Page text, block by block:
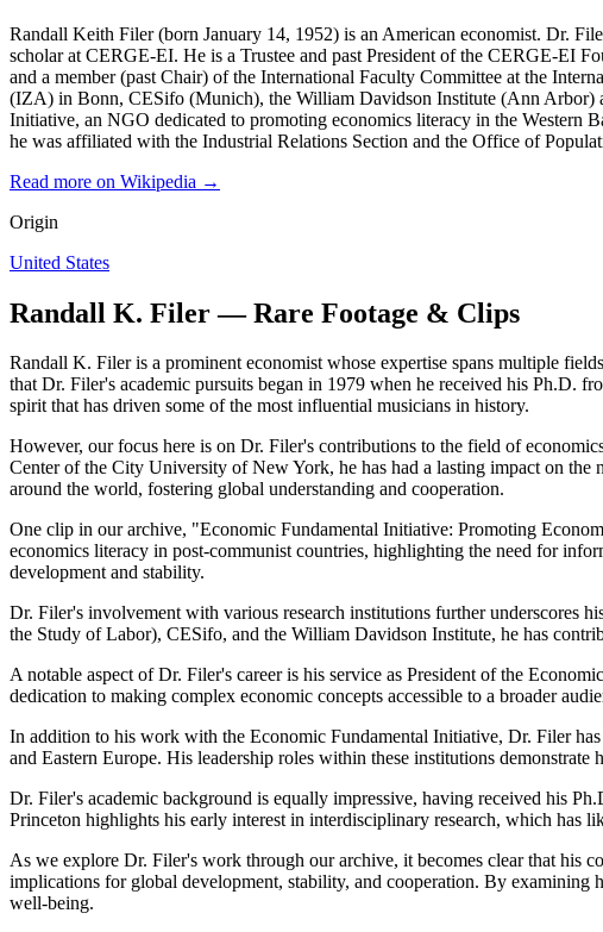
Randall Keith Filer (born January 14, 1952) is an American economist. Dr.
scholar at CERGE-EI. He is a Trustee and past President of the CERGE-EI
and a member (past Chair) of the International Faculty Committee at the
(IZA) in Bonn, CESifo (Munich), the William Davidson Institute (Ann Arbor)
Initiative, an NGO dedicated to promoting economics literacy in the Western
he was affiliated with the Industrial Relations Section and the Office of
Read more on Wikipedia →
Origin
United States
Randall K. Filer — Rare Footage & Clips
Randall K. Filer is a prominent economist whose expertise spans multiple
that Dr. Filer's academic pursuits began in 1979 when he received his Ph.D.
spirit that has driven some of the most influential musicians in history.
However, our focus here is on Dr. Filer's contributions to the field of
Center of the City University of New York, he has had a lasting impact on
around the world, fostering global understanding and cooperation.
One clip in our archive, "Economic Fundamental Initiative: Promoting
economics literacy in post-communist countries, highlighting the need for
development and stability.
Dr. Filer's involvement with various research institutions further underscores
the Study of Labor), CESifo, and the William Davidson Institute, he has
A notable aspect of Dr. Filer's career is his service as President of the
dedication to making complex economic concepts accessible to a broader
In addition to his work with the Economic Fundamental Initiative, Dr. Filer
and Eastern Europe. His leadership roles within these institutions
Dr. Filer's academic background is equally impressive, having received his
Princeton highlights his early interest in interdisciplinary research, which has
As we explore Dr. Filer's work through our archive, it becomes clear that his
implications for global development, stability, and cooperation. By examining
well-being.